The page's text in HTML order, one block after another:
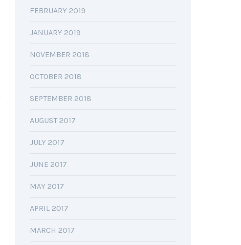
FEBRUARY 2019
JANUARY 2019
NOVEMBER 2018
OCTOBER 2018
SEPTEMBER 2018
AUGUST 2017
JULY 2017
JUNE 2017
MAY 2017
APRIL 2017
MARCH 2017